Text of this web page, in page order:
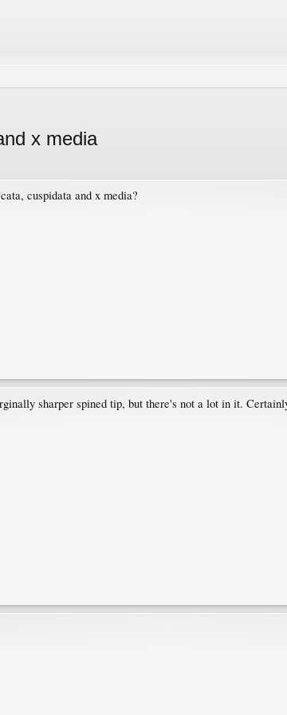
x media
cuspidata and x media?
sharper spined tip, but there's not a lot in it.